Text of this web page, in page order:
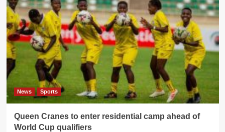
News Sports
Queen Cranes to enter residential camp ahead of
World Cup qualifiers